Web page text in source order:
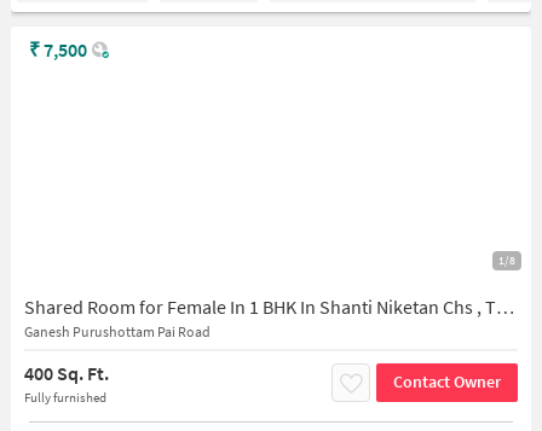
1/8
Shared Room for Female In 1 BHK In Shanti Niketan Chs , Thane East In Thane East
Ganesh Purushottam Pai Road
400 Sq. Ft.
Fully furnished
Contact Owner
₹7,500